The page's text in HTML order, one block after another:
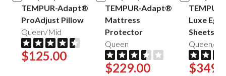
TEMPUR-Adapt®
ProAdjust Pillow
Queen/Mid
$125.00
TEMPUR-Adapt®
Mattress
Protector
Queen
$229.00
Luxe
Sheets
Queen/